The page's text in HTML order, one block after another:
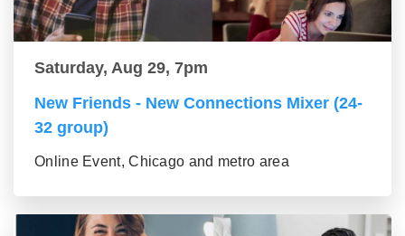
Saturday, Aug 29, 7pm
New Friends - New Connections Mixer (24-
32 group)
Online Event, Chicago and metro area